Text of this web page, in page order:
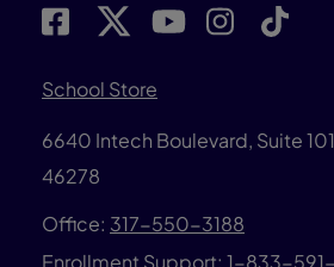
School Store
6640 Intech Boulevard, Suite
46278
Office: 317-550-3188
Enrollment Support: 1-833-